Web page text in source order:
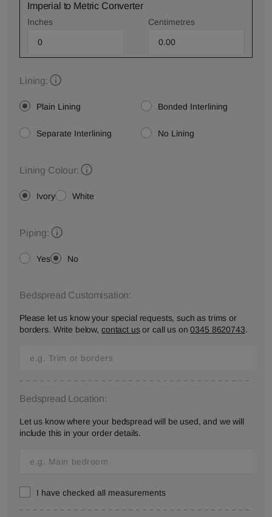
Imperial to Metric Converter
Inches Centimetres
Lining:
Plain Lining Bonded Interlining
Separate Interlining No Lining
Lining Colour:
Ivory White
Piping:
Yes No
Bedspread Customisation:
Please let us know your special requests, such as trims or
borders. Write below, contact usor call us on0345 8620743.
Bedspread Location:
Let us know where your bedspread will be used, and we will
include this in your order details.
I have checked all measurements